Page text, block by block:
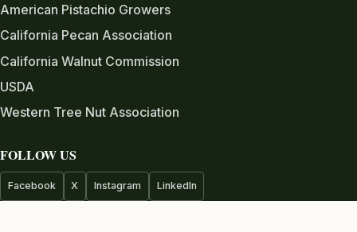
American Pistachio Growers
California Pecan Association
California Walnut Commission
USDA
Western Tree Nut Association
FOLLOW US
Facebook X Instagram LinkedIn